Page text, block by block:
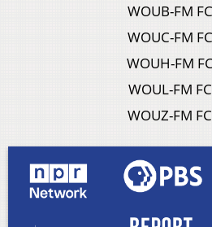
WOUB-FM
WOUC-FM
WOUH-FM
WOUL-FM
WOUZ-FM